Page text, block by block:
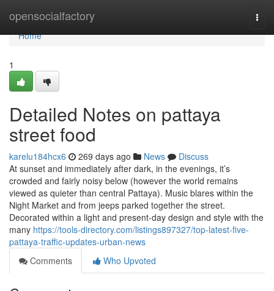
opensocialfactory
Home
Home
1
Detailed Notes on pattaya
street food
karelu184hcx6 269 days ago News
Discuss
At sunset and immediately after dark, in the evenings, it’s
crowded and fairly noisy below (however the world remains
viewed as quieter than central Pattaya). Music blares within the
Night Market and from jeeps parked together the street.
Decorated within a light and present-day design and style with the
many https://tools-directory.com/listings897327/top-latest-five-
pattaya-traffic-updates-urban-news
Comments
Who Upvoted